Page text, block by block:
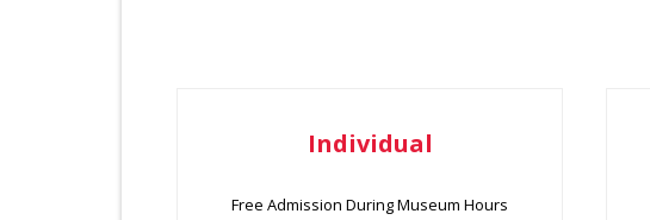
Individual
Free Admission During Museum Hours